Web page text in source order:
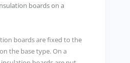
boards on a
boards are fixed to the
the base type. On a